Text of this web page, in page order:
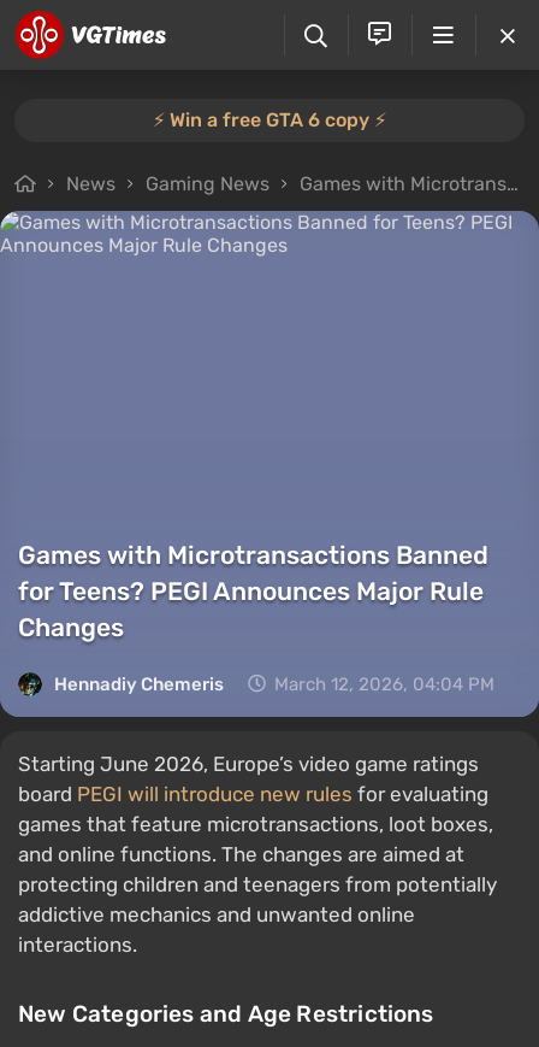
⚡️ Win a free GTA 6 copy ⚡️
News Gaming News Games with Microtransactions Banned for Teens? PEGI Announces Major Rule Changes
Games with Microtransactions Banned
for Teens? PEGI Announces Major Rule
Changes
Hennadiy Chemеris March 12, 2026, 04:04 PM
Starting June 2026, Europe’s video game ratings
board PEGI will introduce new rules for evaluating
games that feature microtransactions, loot boxes,
and online functions. The changes are aimed at
protecting children and teenagers from potentially
addictive mechanics and unwanted online
interactions.
New Categories and Age Restrictions